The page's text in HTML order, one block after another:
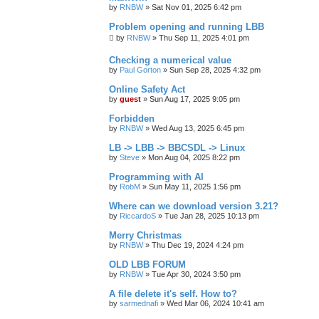
by RNBW» Sat Nov 01, 2025 6:42 pm
Problem opening and running LBB
by RNBW» Thu Sep 11, 2025 4:01 pm
Checking a numerical value
by Paul Gorton » Sun Sep 28, 2025 4:32 pm
Online Safety Act
by guest » Sun Aug 17, 2025 9:05 pm
Forbidden
by RNBW» Wed Aug 13, 2025 6:45 pm
LB -> LBB -> BBCSDL -> Linux
by Steve » Mon Aug 04, 2025 8:22 pm
Programming with AI
by RobM » Sun May 11, 2025 1:56 pm
Where can we download version 3.21?
by RiccardoS » Tue Jan 28, 2025 10:13 pm
Merry Christmas
by RNBW» Thu Dec 19, 2024 4:24 pm
OLD LBB FORUM
by RNBW» Tue Apr 30, 2024 3:50 pm
A file delete it's self. How to?
by sarmednafi » Wed Mar 06, 2024 10:41 am